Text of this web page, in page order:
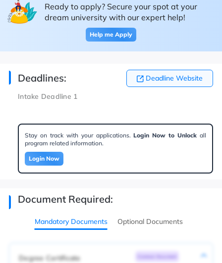
Ready to apply? Secure your spot at your
dream university with our expert help!
Help me Apply
Deadlines: Deadline Website
Intake Deadline 1
Stay on track with your applications.Login Now to Unlock all
program related information.
Login Now
Document Required:
Mandatory Documents Optional Documents
Degree Certificate